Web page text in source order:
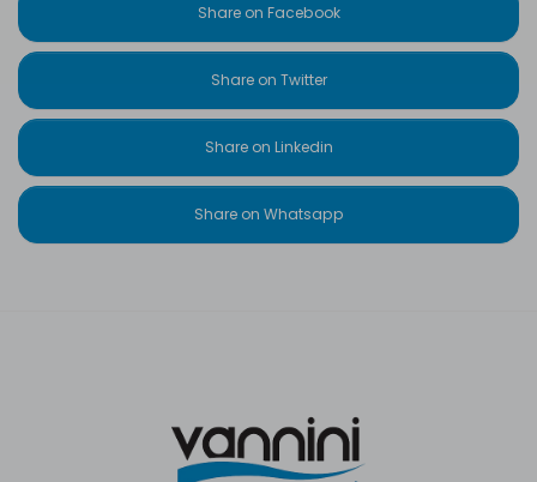
Share on Facebook
Share on Twitter
Share on Linkedin
Share on Whatsapp